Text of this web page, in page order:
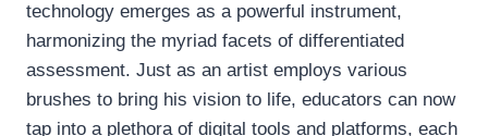
technology emerges as a powerful instrument,
harmonizing the myriad facets of differentiated
assessment. Just as an artist employs various
brushes to bring his vision to life, educators can now
tap into a plethora of digital tools and platforms, each